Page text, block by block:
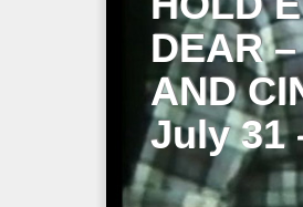
DEAR
AND
July 31